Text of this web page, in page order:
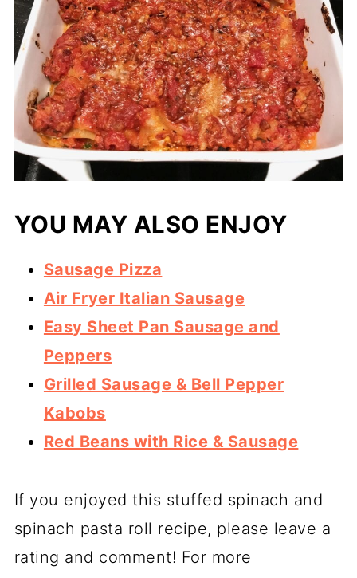
YOU MAY ALSO ENJOY
Sausage Pizza
Air Fryer Italian Sausage
Easy Sheet Pan Sausage and
Peppers
Grilled Sausage & Bell Pepper
Kabobs
Red Beans with Rice & Sausage
If you enjoyed this stuffed spinach and
spinach pasta roll recipe, please leave a
rating and comment! For more